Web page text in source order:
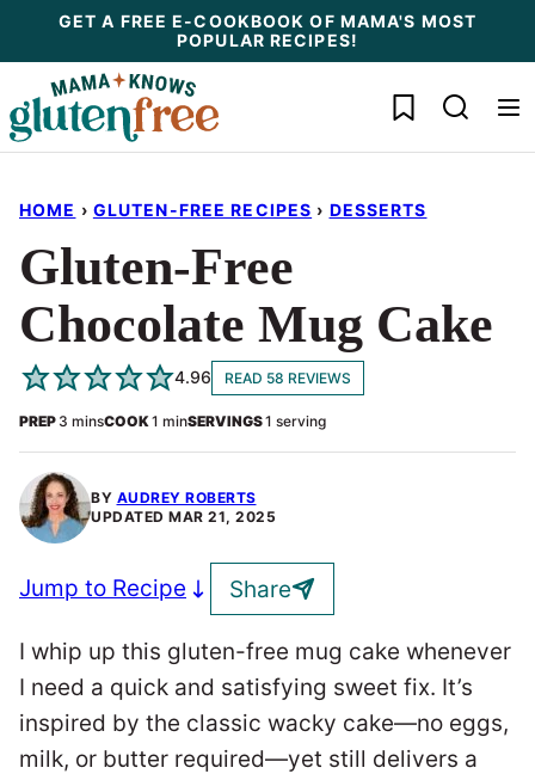
content
GET A FREE E-COOKBOOK OF MAMA'S MOST
POPULAR RECIPES!
My Favorites
HOME › GLUTEN-FREE RECIPES › DESSERTS
Gluten-Free
Chocolate Mug Cake
BY AUDREY ROBERTS
UPDATED MAR 21, 2025
4.96 READ 58 REVIEWS
PREP 3 minutes
minsCOOK1 minute
minSERVINGS1 serving
Jump to Recipe Share
I whip up this gluten-free mug cake whenever
I need a quick and satisfying sweet fix. It’s
inspired by the classic wacky cake—no eggs,
milk, or butter required—yet still delivers a